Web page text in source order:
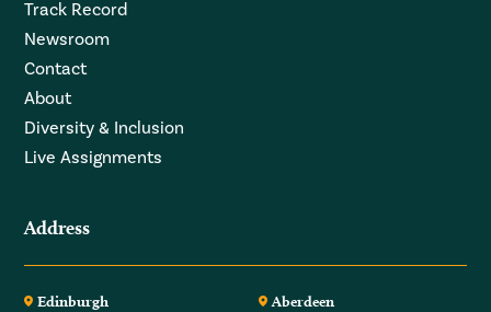
Track Record
Newsroom
Contact
About
Diversity & Inclusion
Live Assignments
Address
Edinburgh Aberdeen